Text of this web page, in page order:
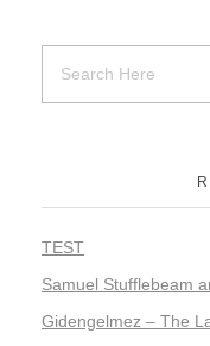
TEST
Samuel Stufflebeam
Gidengelmez – The